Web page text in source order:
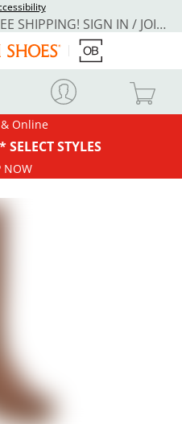
REWARDS MEMBERS GET FREE SHIPPING! SIGN IN / JOIN NOW
Online
STYLES
NOW